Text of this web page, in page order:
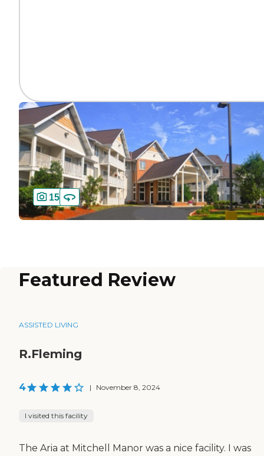
15
Featured Review
ASSISTED LIVING
R.Fleming
4 | November 8, 2024
I visited this facility
The Aria at Mitchell Manor was a nice facility. I was